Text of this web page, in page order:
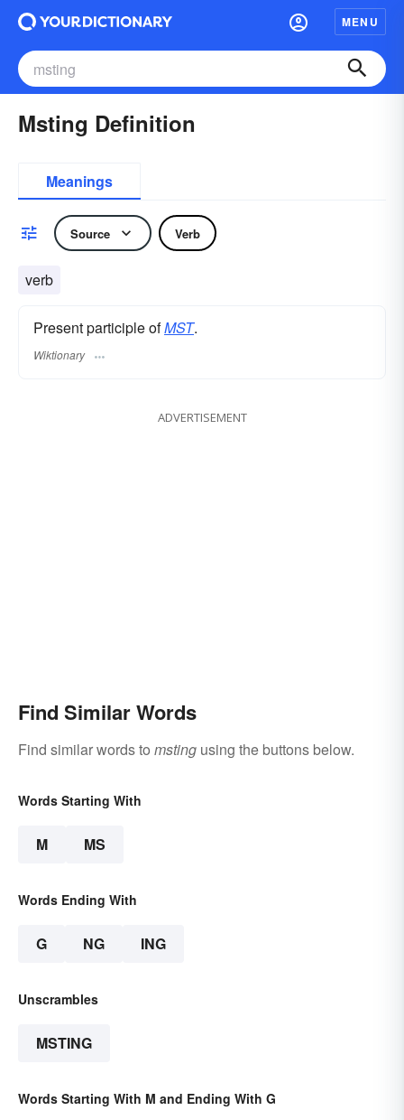
MENU
Msting Definition
Meanings
Source Verb
verb
Present participle ofMST.
Wiktionary
ADVERTISEMENT
Find Similar Words
Find similar words to msting using the buttons below.
Words Starting With
M MS
Words Ending With
G NG ING
Unscrambles
MSTING
Words Starting With M and Ending With G